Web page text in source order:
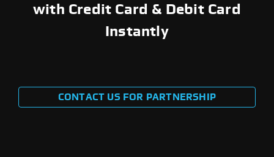
with Credit Card & Debit Card
Instantly
CONTACT US FOR PARTNERSHIP